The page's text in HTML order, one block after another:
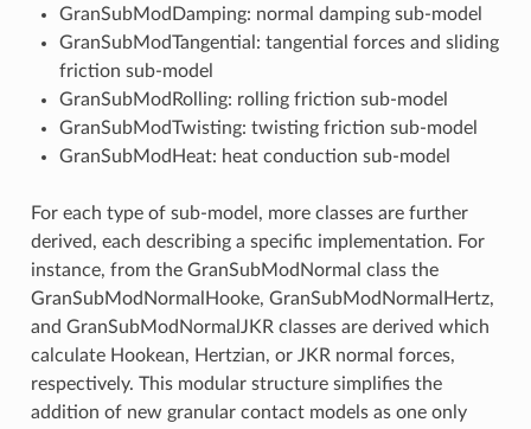
GranSubModDamping: normal damping sub-model
GranSubModTangential: tangential forces and sliding
friction sub-model
GranSubModRolling: rolling friction sub-model
GranSubModTwisting: twisting friction sub-model
GranSubModHeat: heat conduction sub-model
For each type of sub-model, more classes are further
derived, each describing a specific implementation. For
instance, from the GranSubModNormal class the
GranSubModNormalHooke, GranSubModNormalHertz,
and GranSubModNormalJKR classes are derived which
calculate Hookean, Hertzian, or JKR normal forces,
respectively. This modular structure simplifies the
addition of new granular contact models as one only